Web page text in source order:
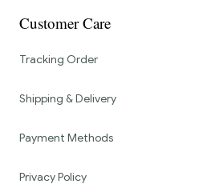
Customer Care
Tracking Order
Shipping & Delivery
Payment Methods
Privacy Policy